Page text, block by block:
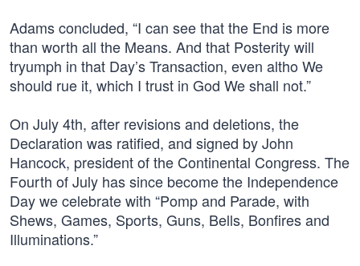
Adams concluded, “I can see that the End is more
than worth all the Means. And that Posterity will
tryumph in that Day’s Transaction, even altho We
should rue it, which I trust in God We shall not.”
On July 4th, after revisions and deletions, the
Declaration was ratified, and signed by John
Hancock, president of the Continental Congress. The
Fourth of July has since become the Independence
Day we celebrate with “Pomp and Parade, with
Shews, Games, Sports, Guns, Bells, Bonfires and
Illuminations.”